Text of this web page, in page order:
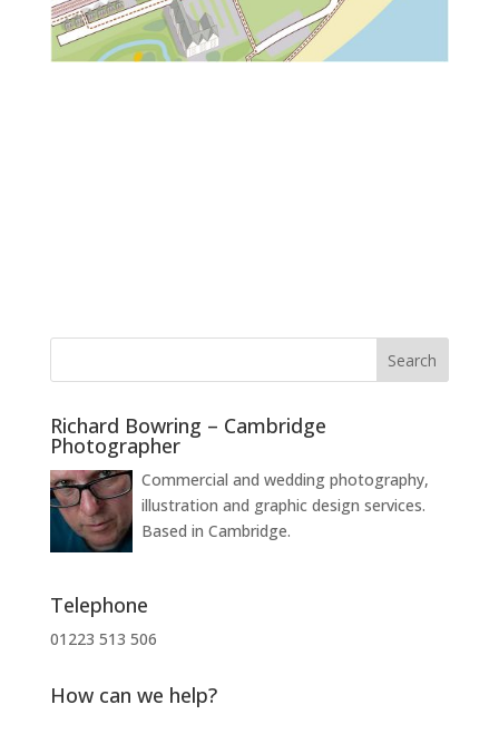
Richard Bowring – Cambridge
Photographer
Commercial and wedding photography,
illustration and graphic design services.
Based in Cambridge.
Telephone
01223 513 506
How can we help?